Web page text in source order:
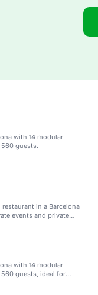
with 14 modular
guests.
in a Barcelona
events and private
with 14 modular
guests, ideal for